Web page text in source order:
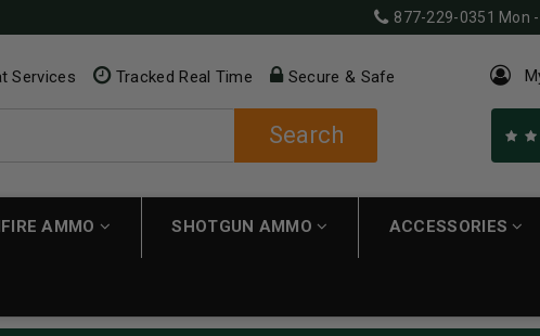
877-229-0351 Mon
Services Tracked Real Time Secure & Safe
Search
AMMO SHOTGUN AMMO ACCESSORIES